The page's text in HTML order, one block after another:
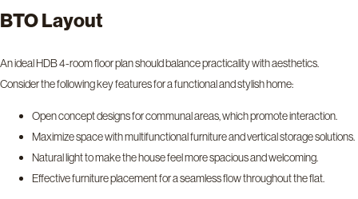
BTO Layout
An ideal HDB 4-room floor plan should balance practicality with aesthetics.
Consider the following key features for a functional and stylish home:
Open concept designs for communal areas, which promote interaction.
Maximize space with multifunctional furniture and vertical storage solutions.
Natural light to make the house feel more spacious and welcoming.
Effective furniture placement for a seamless flow throughout the flat.